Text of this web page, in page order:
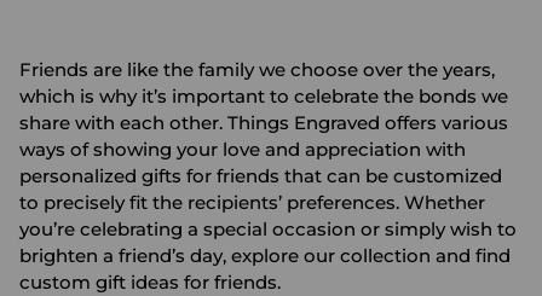
Friends are like the family we choose over the years,
which is why it’s important to celebrate the bonds we
share with each other. Things Engraved offers various
ways of showing your love and appreciation with
personalized gifts for friends that can be customized
to precisely fit the recipients’ preferences. Whether
you’re celebrating a special occasion or simply wish to
brighten a friend’s day, explore our collection and find
custom gift ideas for friends.